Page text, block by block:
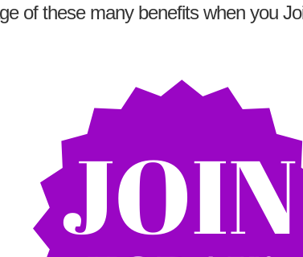
of these many benefits when you